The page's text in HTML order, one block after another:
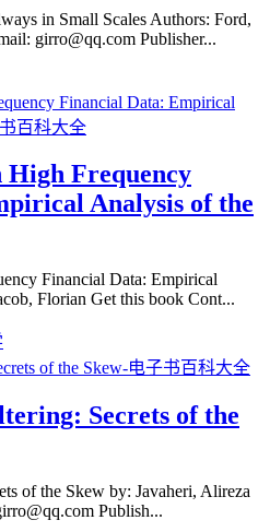
in Small Scales Authors: Ford,
girro@qq.com Publisher...
High Frequency
Analysis of the
Financial Data: Empirical
Florian Get this book Cont...
Secrets of the
of the Skew by: Javaheri, Alireza
Publish...